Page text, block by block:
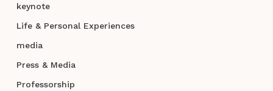
keynote
Life & Personal Experiences
media
Press & Media
Professorship